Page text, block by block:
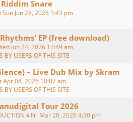
Snare
Sun Jun 28, 2026 1:43 pm
Rhythms' EP (free download)
Jun 24, 2026 12:49 am
BY USERS OF THIS SITE
– Live Dub Mix by Skram
Apr 04, 2026 10:02 am
BY USERS OF THIS SITE
Tour 2026
« Fri Mar 20, 2026 4:30 pm